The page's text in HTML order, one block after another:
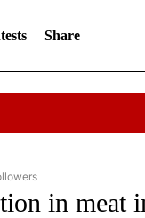
Share
NATIONAL NEWS" TO
in meat